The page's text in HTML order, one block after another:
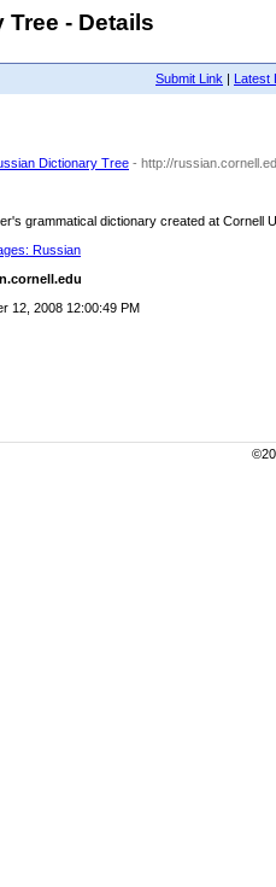
- Details
Submit Link | Latest
Dictionary Tree - http://
grammatical dictionary created at Cornell
Russian
12, 2008 12:00:49 PM